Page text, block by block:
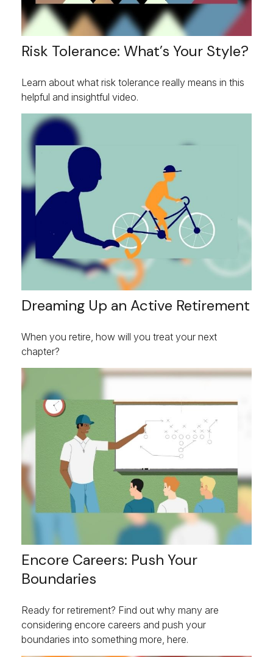
Risk Tolerance: What’s Your Style?
Learn about what risk tolerance really means in this
helpful and insightful video.
Dreaming Up an Active Retirement
When you retire, how will you treat your next
chapter?
Encore Careers: Push Your
Boundaries
Ready for retirement? Find out why many are
considering encore careers and push your
boundaries into something more, here.